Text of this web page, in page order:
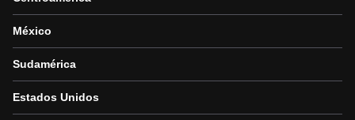
México
Sudamérica
Estados Unidos